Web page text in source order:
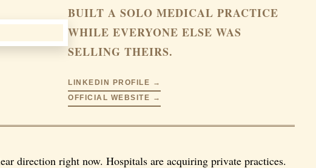
BUILT A SOLO MEDICAL PRACTICE
WHILE EVERYONE ELSE WAS
SELLING THEIRS.
LINKEDIN PROFILE →
OFFICIAL WEBSITE →
direction right now. Hospitals are acquiring private practices.